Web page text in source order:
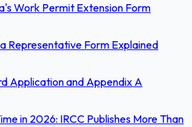
Work Permit Extension Form
Representative Form Explained
Application and Appendix A
in 2026: IRCC Publishes More Than